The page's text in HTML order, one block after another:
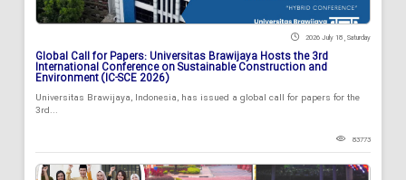
2026 July 18 , Saturday
Global Call for Papers: Universitas Brawijaya Hosts the 3rd
International Conference on Sustainable Construction and
Environment (IC-SCE 2026)
Universitas Brawijaya, Indonesia, has issued a global call for papers for the
3rd...
83773